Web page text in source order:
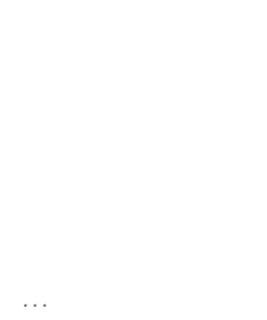
...